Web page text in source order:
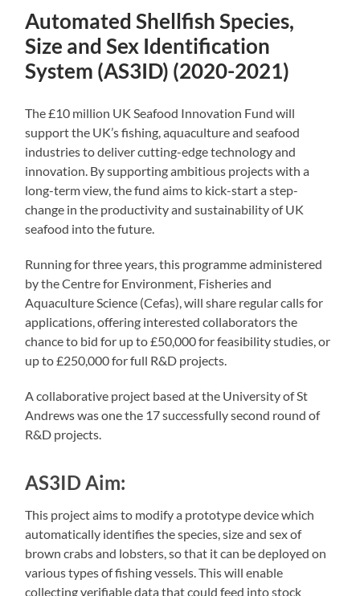
Automated Shellfish Species,
Size and Sex Identification
System (AS3ID) (2020-2021)
The £10 million UK Seafood Innovation Fund will
support the UK’s fishing, aquaculture and seafood
industries to deliver cutting-edge technology and
innovation. By supporting ambitious projects with a
long-term view, the fund aims to kick-start a step-
change in the productivity and sustainability of UK
seafood into the future.
Running for three years, this programme administered
by the Centre for Environment, Fisheries and
Aquaculture Science (Cefas), will share regular calls for
applications, offering interested collaborators the
chance to bid for up to £50,000 for feasibility studies, or
up to £250,000 for full R&D projects.
A collaborative project based at the University of St
Andrews was one the 17 successfully second round of
R&D projects.
AS3ID Aim:
This project aims to modify a prototype device which
automatically identifies the species, size and sex of
brown crabs and lobsters, so that it can be deployed on
various types of fishing vessels. This will enable
collecting verifiable data that could feed into stock